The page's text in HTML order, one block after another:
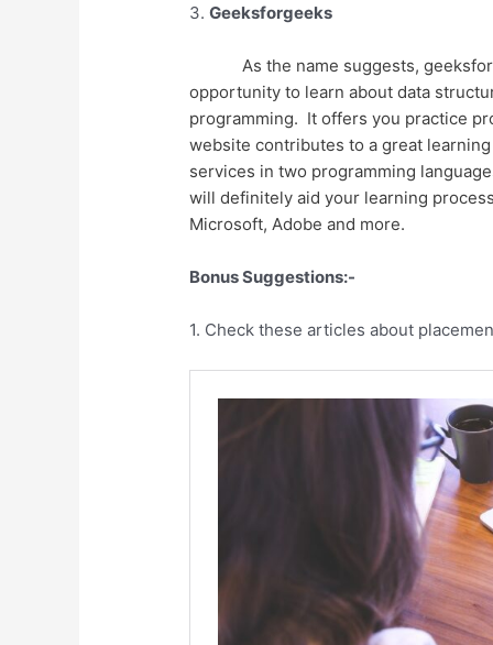
3.Geeksforgeeks
As the name suggests,
opportunity to learn about data
programming. It offers you practice
website contributes to a great
services in two programming
will definitely aid your learning
Microsoft, Adobe and more.
Bonus Suggestions:-
1. Check these articles about